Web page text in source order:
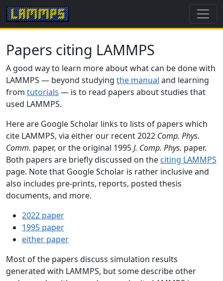
Papers citing LAMMPS
A good way to learn more about what can be done with
LAMMPS — beyond studying the manual and learning
from tutorials — is to read papers about studies that
used LAMMPS.
Here are Google Scholar links to lists of papers which
cite LAMMPS, via either our recent 2022 Comp. Phys.
Comm. paper, or the original 1995J. Comp. Phys. paper.
Both papers are briefly discussed on the citing LAMMPS
page. Note that Google Scholar is rather inclusive and
also includes pre-prints, reports, posted thesis
documents, and more.
2022 paper
1995 paper
either paper
Most of the papers discuss simulation results
generated with LAMMPS, but some describe other